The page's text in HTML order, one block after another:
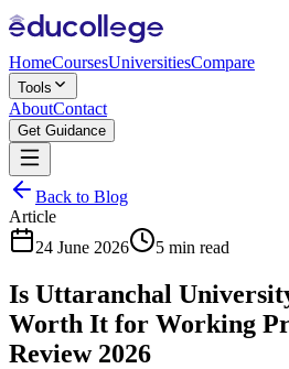
HomeCoursesUniversitiesCompare
Tools
AboutContact
Get Guidance
Back to Blog
Article
24 June 2026
5 min read
Is Uttaranchal
Worth It for Working
Review 2026